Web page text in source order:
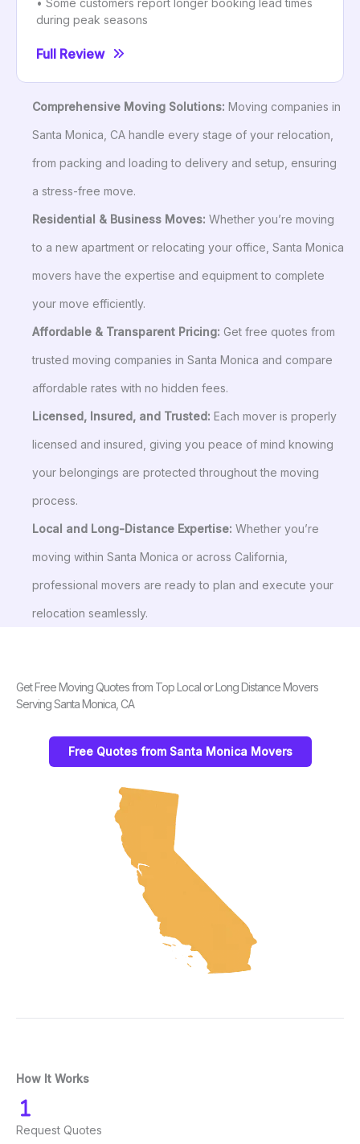
during peak seasons
Full Review
Comprehensive Moving Solutions: Moving companies in
Santa Monica, CA handle every stage of your relocation,
from packing and loading to delivery and setup, ensuring
a stress-free move.
Residential & Business Moves: Whether you’re moving
to a new apartment or relocating your office, Santa Monica
movers have the expertise and equipment to complete
your move efficiently.
Affordable & Transparent Pricing: Get free quotes from
trusted moving companies in Santa Monica and compare
affordable rates with no hidden fees.
Licensed, Insured, and Trusted: Each mover is properly
licensed and insured, giving you peace of mind knowing
your belongings are protected throughout the moving
process.
Local and Long-Distance Expertise: Whether you’re
moving within Santa Monica or across California,
professional movers are ready to plan and execute your
relocation seamlessly.
Get Free Moving Quotes from Top Local or Long Distance Movers
Serving Santa Monica, CA
Free Quotes from Santa Monica Movers
How It Works
Request Quotes